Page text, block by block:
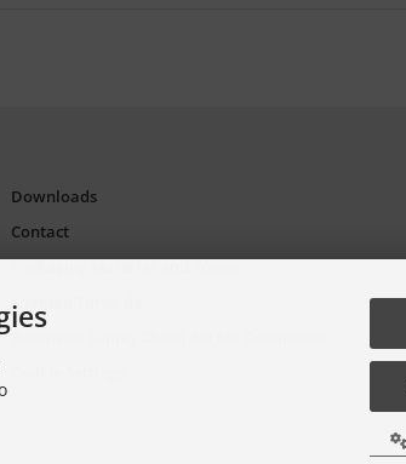
Downloads
Contact
Packaging Material and Waste
Sitemap Torso.de